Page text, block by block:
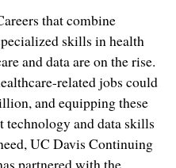
that combine
skills in health
and data are on the rise.
related jobs could
and equipping these
technology and data skills
UC Davis Continuing
partnered with the